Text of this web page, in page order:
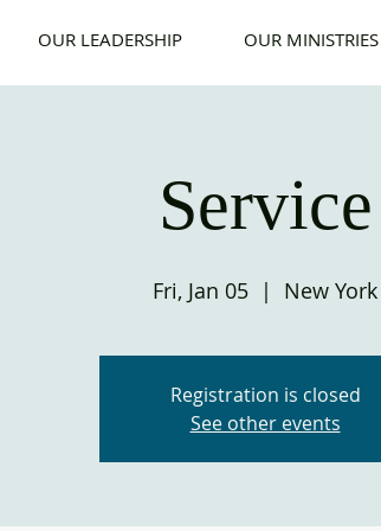
OUR LEADERSHIP OUR MINISTRIES
Service
Fri, Jan 05
  |
New York
Registration is closed
See other events